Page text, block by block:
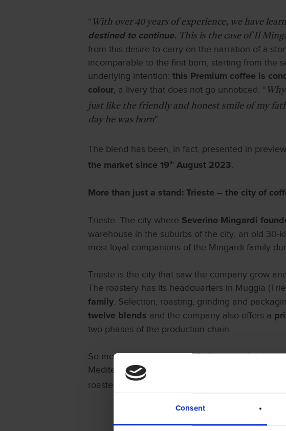
Consent
“ With over 40 years of experience, we have
destined to continue. This is the case of Il
from this desire to carry on the narration of a
incomparable to the first born, starting from the
underlying intention: this Premium coffee is
colour, a livery that does not go unnoticed. “
just like the friendly and honest smile of my
day he was born”.
The blend has been, in fact, presented in
the market since 19th August 2023.
More than just a stand: Trieste – the city of
Trieste. The city where Severino Mingardi
warehouse in the suburbs of the city, an old 30-
most loyal companions of the Mingardi family
Trieste is the city that saw the company grow
The roastery has its headquarters in Muggia
family. Selection, roasting, grinding and
twelve blends and the company also offers a
two phases of the production chain.
So meaningful for Amigos Caffè as it is for the
Mediterranean Sea and the presence of a
roastery to participate in the 43